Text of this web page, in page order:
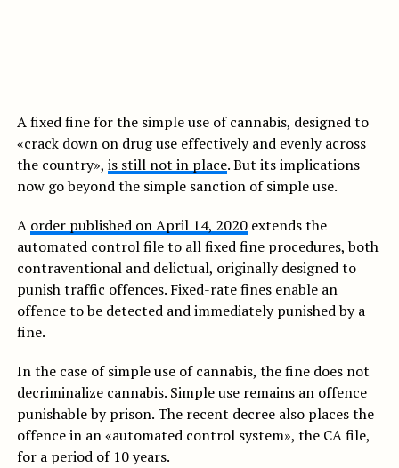
A fixed fine for the simple use of cannabis, designed to
«crack down on drug use effectively and evenly across
the country», is still not in place. But its implications
now go beyond the simple sanction of simple use.
A order published on April 14, 2020extends the
automated control file to all fixed fine procedures, both
contraventional and delictual, originally designed to
punish traffic offences. Fixed-rate fines enable an
offence to be detected and immediately punished by a
fine.
In the case of simple use of cannabis, the fine does not
decriminalize cannabis. Simple use remains an offence
punishable by prison. The recent decree also places the
offence in an «automated control system», the CA file,
for a period of 10 years.